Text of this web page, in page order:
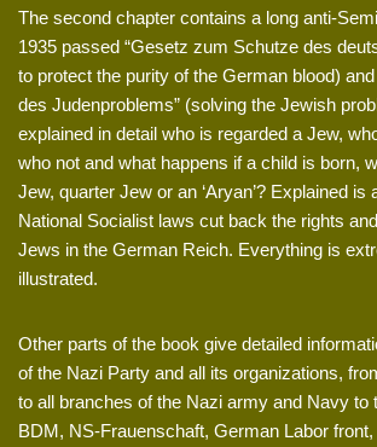
The second chapter contains a long anti-
1935 passed “Gesetz zum Schutze des
to protect the purity of the German blood)
des Judenproblems” (solving the Jewish
explained in detail who is regarded a Jew,
who not and what happens if a child is born,
Jew, quarter Jew or an ‘Aryan’? Explained is
National Socialist laws cut back the rights
Jews in the German Reich. Everything is
illustrated.
Other parts of the book give detailed
of the Nazi Party and all its organizations,
to all branches of the Nazi army and Navy to
BDM, NS-Frauenschaft, German Labor